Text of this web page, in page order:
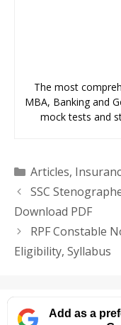
The most
MBA, Banking and
mock tests and
Categories
Articles,
SSC
Download PDF
RPF Constable
Eligibility, Syllabus
Add as a